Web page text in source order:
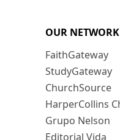
OUR NETWORK
FaithGateway
StudyGateway
ChurchSource
HarperCollins
Grupo Nelson
Editorial Vida